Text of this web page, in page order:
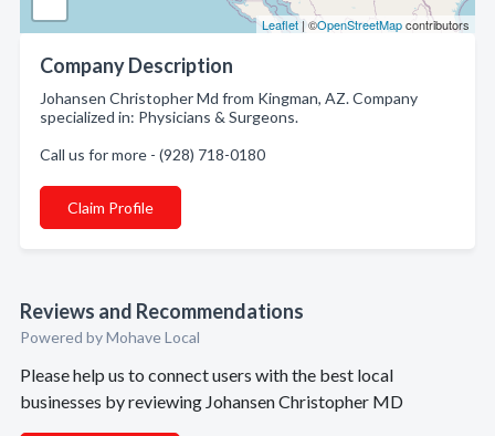
Leaflet| ©OpenStreetMapcontributors
Company Description
Johansen Christopher Md from Kingman, AZ. Company
specialized in: Physicians & Surgeons.
Call us for more - (928) 718-0180
Claim Profile
Reviews and Recommendations
Powered by Mohave Local
Please help us to connect users with the best local
businesses by reviewing Johansen Christopher MD